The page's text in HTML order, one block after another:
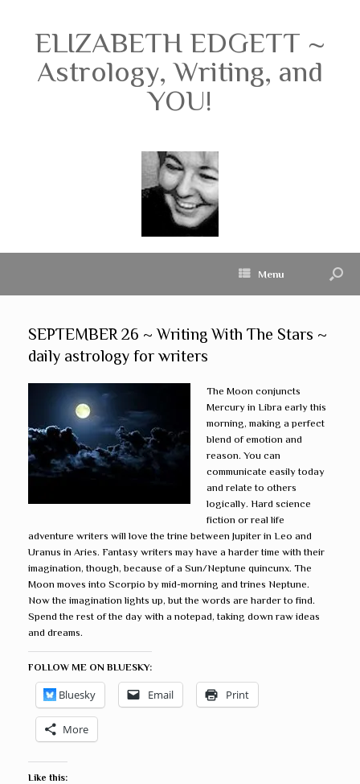
ELIZABETH EDGETT ~
Astrology, Writing, and
YOU!
Menu
SEPTEMBER 26 ~ Writing With The Stars ~
daily astrology for writers
The Moon conjuncts
Mercury in Libra early this
morning, making a perfect
blend of emotion and
reason. You can
communicate easily today
and relate to others
logically. Hard science
fiction or real life
adventure writers will love the trine between Jupiter in Leo and
Uranus in Aries. Fantasy writers may have a harder time with their
imagination, though, because of a Sun/Neptune quincunx. The
Moon moves into Scorpio by mid-morning and trines Neptune.
Now the imagination lights up, but the words are harder to find.
Spend the rest of the day with a notepad, taking down raw ideas
and dreams.
FOLLOW ME ON BLUESKY:
Bluesky Email Print
More
Like this: